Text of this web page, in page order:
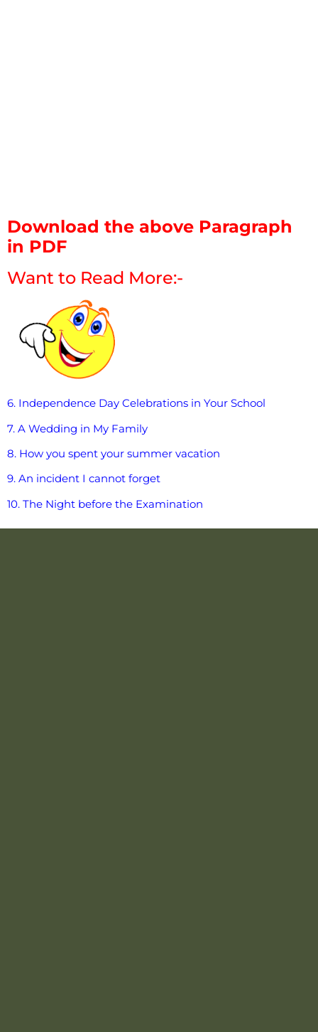
Download the above Paragraph
in PDF
Want to Read More:-
6. Independence Day Celebrations in Your School
7. A Wedding in My Family
8. How you spent your summer vacation
9. An incident I cannot forget
10. The Night before the Examination